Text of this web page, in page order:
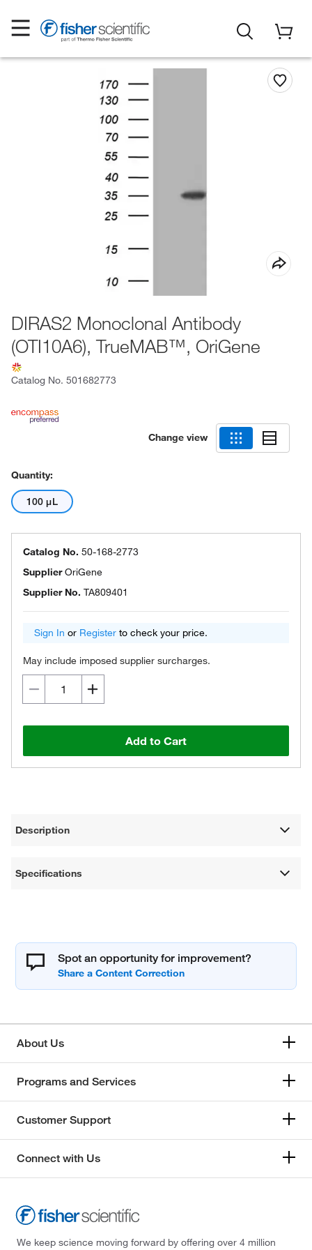
DIRAS2 Monoclonal Antibody
(OTI10A6), TrueMAB™, OriGene
Catalog No. 501682773
Change view
Quantity:
100 μL
Catalog No. 50-168-2773
SupplierOriGene
Supplier No. TA809401
Sign In or Register to check your price.
May include imposed supplier surcharges.
Add to Cart
Description
Specifications
Spot an opportunity for improvement?
About Us
Programs and Services
Customer Support
Connect with Us
We keep science moving forward by offering over 4 million